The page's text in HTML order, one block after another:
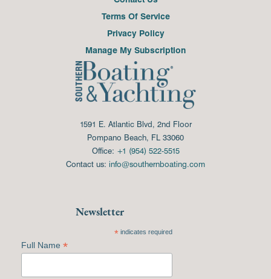
Terms Of Service
Privacy Policy
Manage My Subscription
1591 E. Atlantic Blvd, 2nd Floor
Pompano Beach, FL 33060
Office: +1 (954) 522-5515
Contact us: info@southernboating.com
Newsletter
*indicates required
Full Name *